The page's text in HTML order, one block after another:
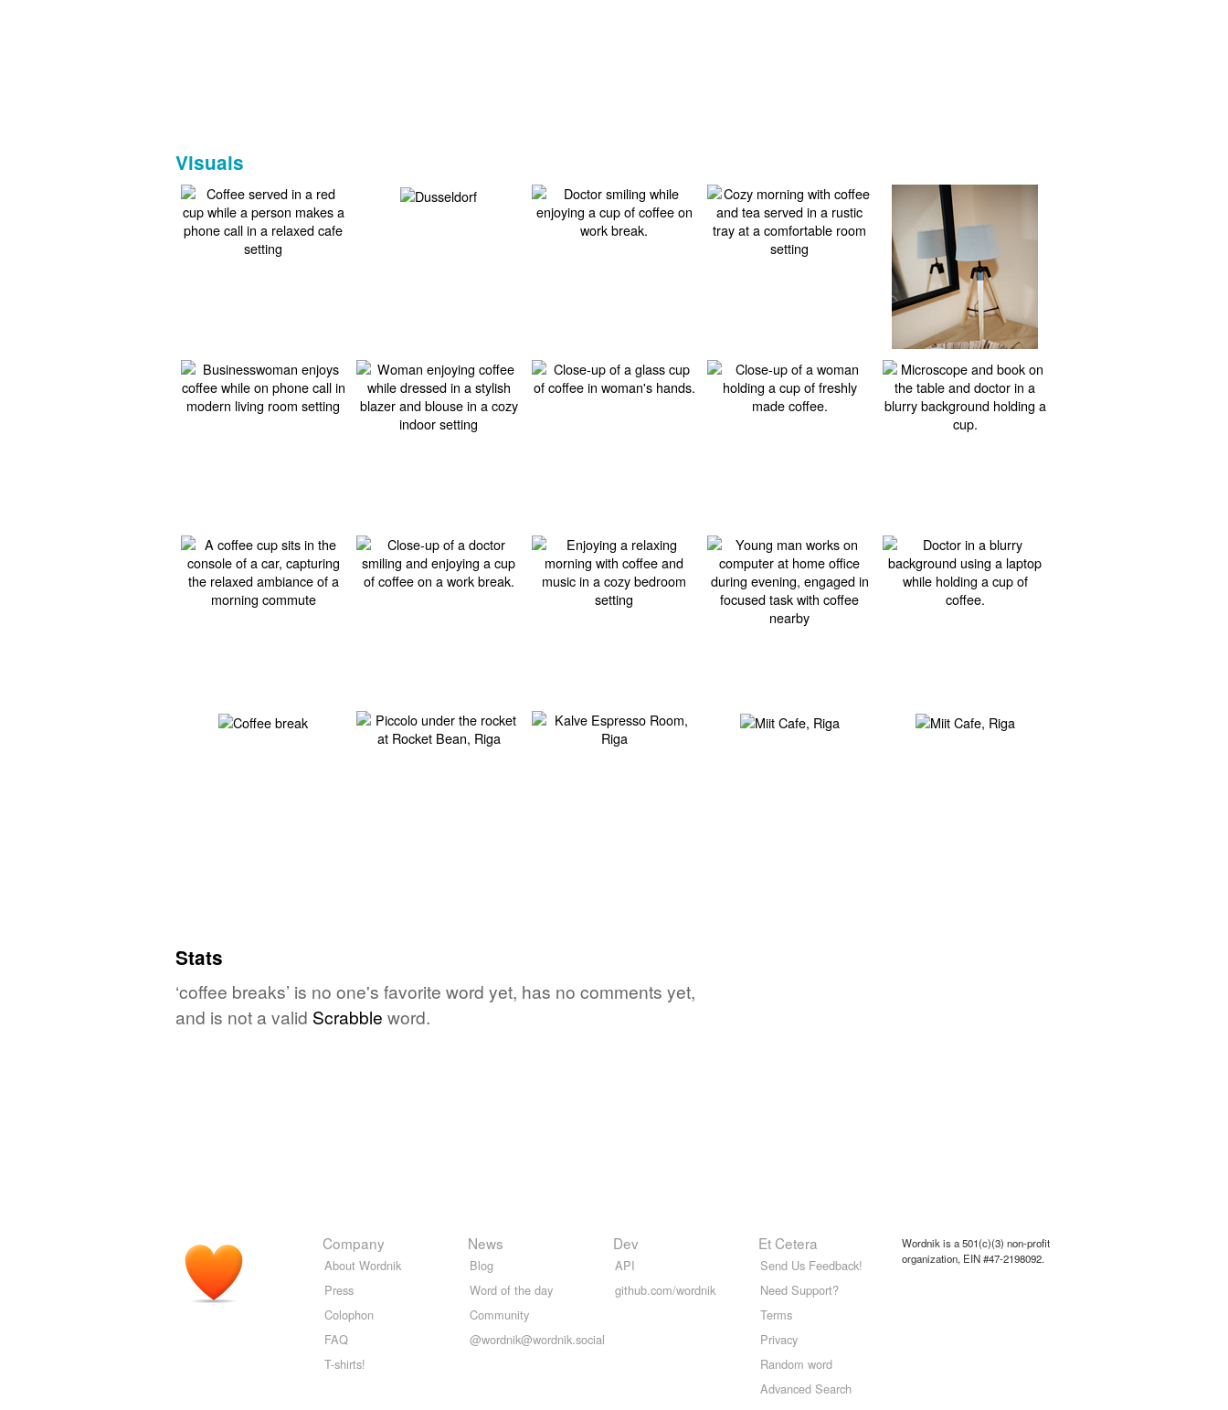
Visuals
Stats
‘coffee breaks’ is no one's favorite word yet, has no comments yet,
and is not a valid Scrabble word.
Company
About Wordnik
Press
Colophon
FAQ
T-shirts!
News
Blog
Word of the day
Community
@wordnik@wordnik.social
Dev
API
github.com/wordnik
Et Cetera
Send Us Feedback!
Need Support?
Terms
Privacy
Random word
Advanced Search
Wordnik is a 501(c)(3) non-profit
organization, EIN #47-2198092.